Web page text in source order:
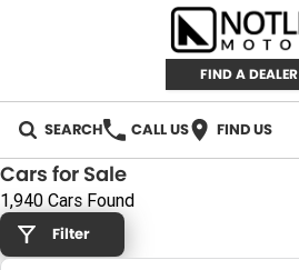
FIND A DEALER
SEARCH CALL US FIND US
AUTOMOTIVE
INVENTORY
Cars for Sale
1,940 Cars Found
Filter